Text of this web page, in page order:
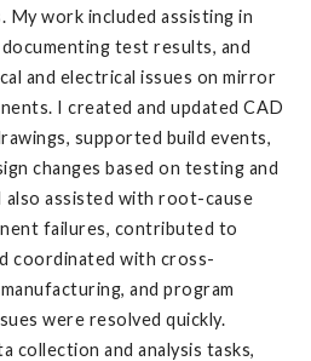
My work included assisting in
test results, and
and electrical issues on mirror
I created and updated CAD
supported build events,
changes based on testing and
assisted with root-cause
failures, contributed to
coordinated with cross-
and program
were resolved quickly.
collection and analysis tasks,